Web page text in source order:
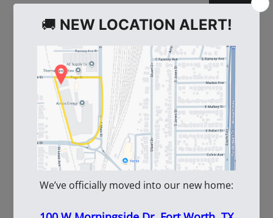
WE ALSO RECOMMEND
60 108537